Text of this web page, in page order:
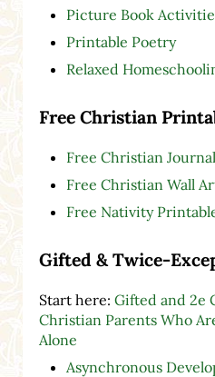
Picture Book
Printable Poetry
Relaxed
Free Christian
Free Christian
Free Christian Wall
Free Nativity
Gifted & Twice-
Start here: Gifted and 2e
Christian Parents Who
Alone
Asynchronous